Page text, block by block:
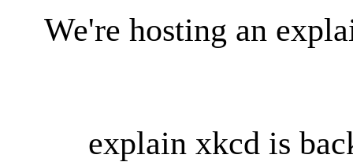
We're hosting an
explain xkcd is